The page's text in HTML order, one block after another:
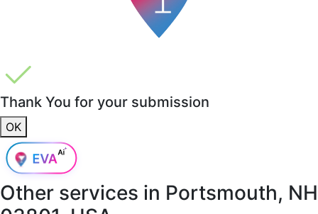
Thank You for your submission
OK
Other services in Portsmouth, NH